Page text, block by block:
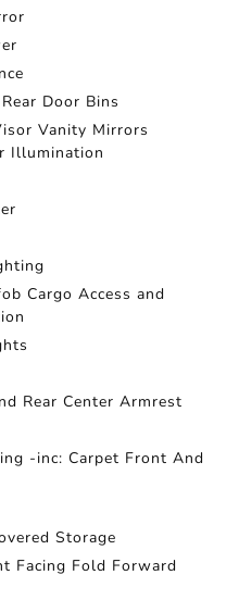
Door Bins
Vanity Mirrors
Illumination
Cargo Access and
Rear Center Armrest
-inc: Carpet Front And
Storage
Facing Fold Forward